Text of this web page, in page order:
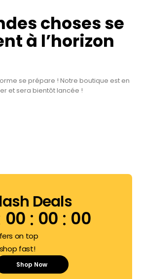
choses se
à l’horizon
se prépare ! Notre boutique est en
et sera bientôt lancée !
Deals
00 00 00
on top
fast!
Shop Now